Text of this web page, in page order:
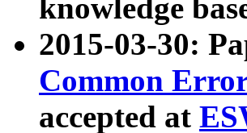
knowledge
2015-03-30:
Common
accepted at